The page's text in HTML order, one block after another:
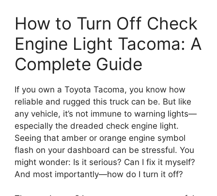
How to Turn Off Check
Engine Light Tacoma: A
Complete Guide
If you own a Toyota Tacoma, you know how
reliable and rugged this truck can be. But like
any vehicle, it’s not immune to warning lights—
especially the dreaded check engine light.
Seeing that amber or orange engine symbol
flash on your dashboard can be stressful. You
might wonder: Is it serious? Can I fix it myself?
And most importantly—how do I turn it off?